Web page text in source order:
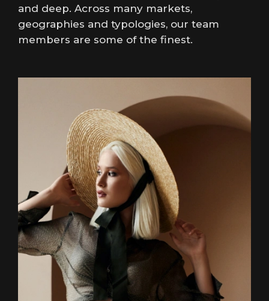
and deep. Across many markets,
geographies and typologies, our team
members are some of the finest.